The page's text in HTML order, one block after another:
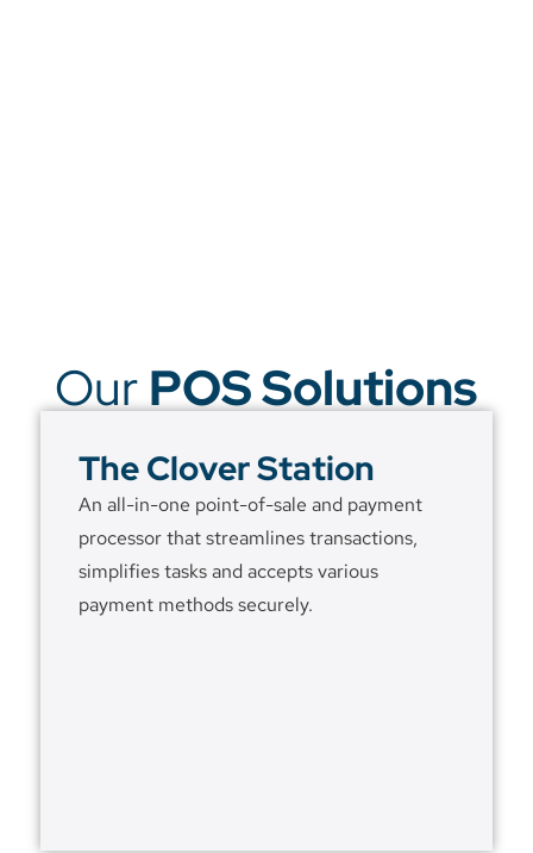
Our POS Solutions
The Clover Station
An all-in-one point-of-sale and payment
processor that streamlines transactions,
simplifies tasks and accepts various
payment methods securely.